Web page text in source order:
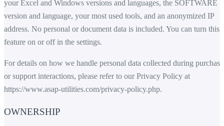
your Excel and Windows versions and languages, the SOFTWARE
version and language, your most used tools, and an anonymized IP
address. No personal or document data is included. You can turn this
feature on or off in the settings.
For details on how we handle personal data collected during
or support interactions, please refer to our Privacy Policy at
https://www.asap-utilities.com/privacy-policy.php.
OWNERSHIP